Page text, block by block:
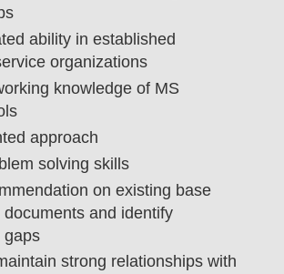
ability in established
organizations
knowledge of MS
approach
solving skills
on existing base
documents and identify
gaps
strong relationships with